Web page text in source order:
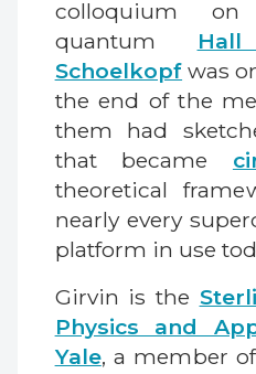
colloquium
quantum
Schoelkopf was
the end of the
them had
that became
theoretical
nearly every
platform in use
Girvin is the
Physics and
Yale, a member